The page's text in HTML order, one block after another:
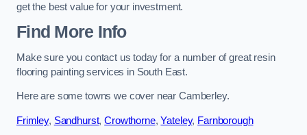
get the best value for your investment.
Find More Info
Make sure you contact us today for a number of great resin
flooring painting services in South East.
Here are some towns we cover near Camberley.
Frimley, Sandhurst,Crowthorne,Yateley, Farnborough